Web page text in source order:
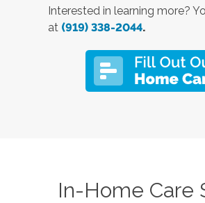
Interested in learning more?
at (919) 338-2044.
In-Home Care